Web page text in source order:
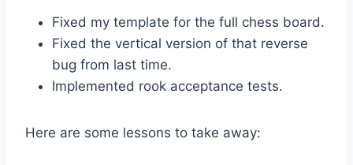
Fixed my template for the full chess board.
Fixed the vertical version of that reverse
bug from last time.
Implemented rook acceptance tests.
Here are some lessons to take away: